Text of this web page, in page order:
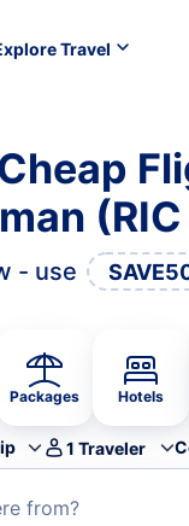
Travel
- use
Packages Hotels
1 Traveler
from?